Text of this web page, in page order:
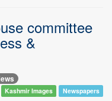
committee
&
Kashmir Images Newspapers